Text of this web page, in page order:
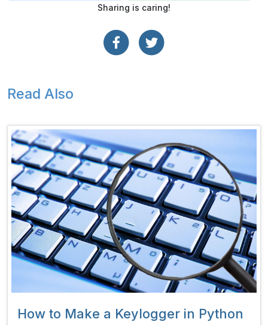
Sharing is caring!
Read Also
How to Make a Keylogger in Python